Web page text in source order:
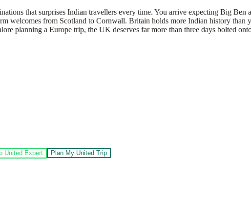
that surprises Indian travellers every time. You arrive expecting Big
welcomes from Scotland to Cornwall. Britain holds more Indian history
planning a Europe trip, the UK deserves far more than three days bolted
United Expert Plan My United Trip